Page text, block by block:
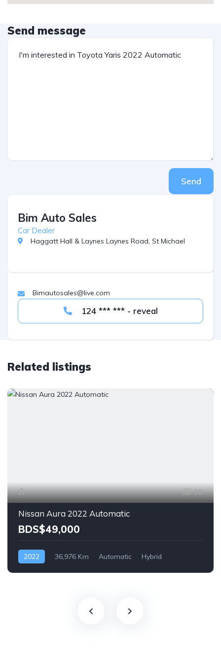
Send message
Send
Bim Auto Sales
Car Dealer
Haggatt Hall & Laynes Laynes Road, St Michael
Bimautosales@live.com
124 *** *** - reveal
Related listings
10
Nissan Aura 2022 Automatic
BDS$49,000
2022 36,976 Km Automatic
Hybrid